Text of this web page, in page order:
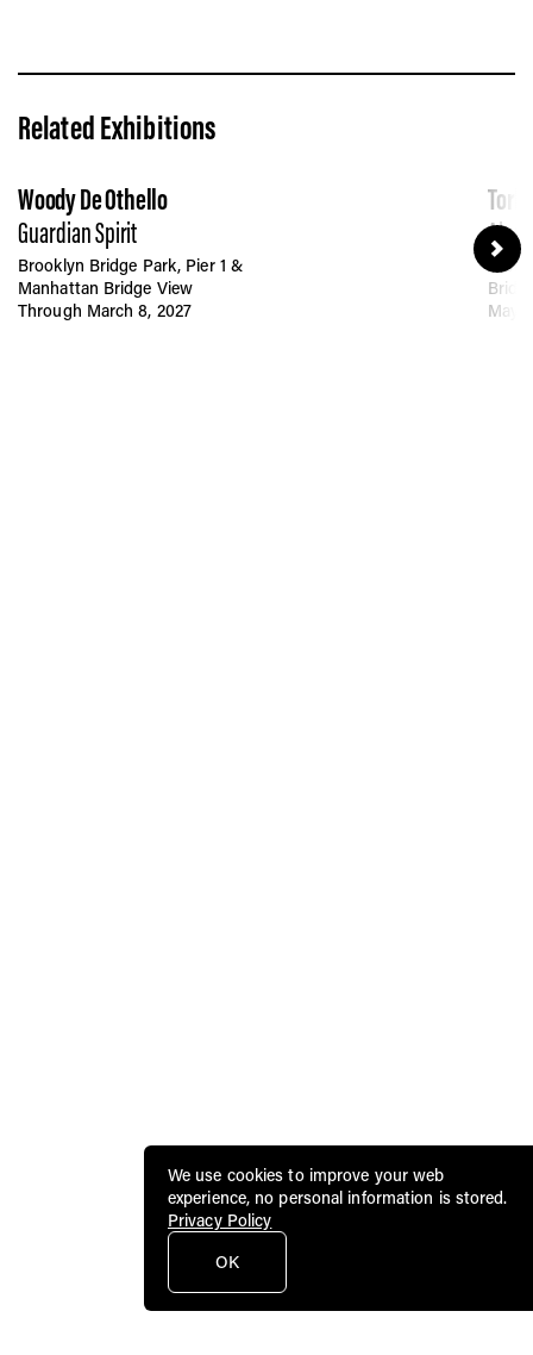
Related Exhibitions
Woody De Othello
Guardian Spirit
Brooklyn Bridge Park, Pier 1 &
Manhattan Bridge View
Through March 8, 2027
Akua
May
We use cookies to improve your web
experience, no personal information is stored.
Privacy Policy
OK